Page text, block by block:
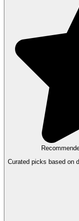
Curated picks based on